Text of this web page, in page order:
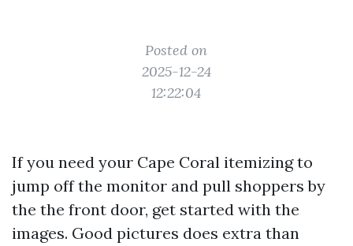
Posted on
2025-12-24
12:22:04
If you need your Cape Coral itemizing to
jump off the monitor and pull shoppers by
the the front door, get started with the
images. Good pictures does extra than